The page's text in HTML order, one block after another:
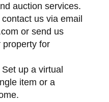
auction services.
us via email
or send us
property for
Set up a virtual
item or a